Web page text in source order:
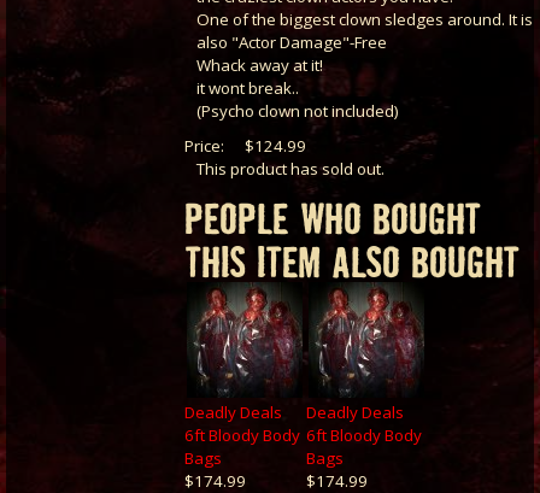
One of the biggest clown sledges around. It is
also "Actor Damage"-Free
Whack away at it!
it wont break..
(Psycho clown not included)
$124.99
Price:
This product has sold out.
PEOPLE WHO BOUGHT
THIS ITEM ALSO BOUGHT
Deadly Deals
6ft Bloody Body
Bags
$174.99
Deadly Deals
6ft Bloody Body
Bags
$174.99